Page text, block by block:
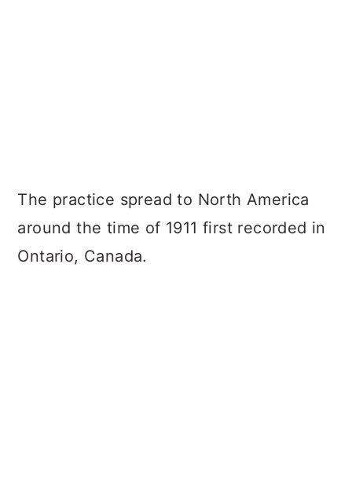
The practice spread to North America
around the time of 1911 first recorded in
Ontario, Canada.